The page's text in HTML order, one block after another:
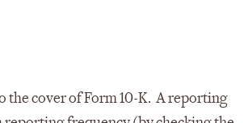
the cover of Form 10-K. A reporting